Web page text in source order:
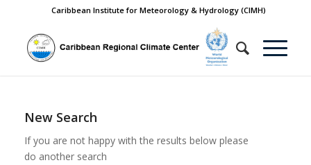
Caribbean Institute for Meteorology & Hydrology (CIMH)
New Search
If you are not happy with the results below please
do another search